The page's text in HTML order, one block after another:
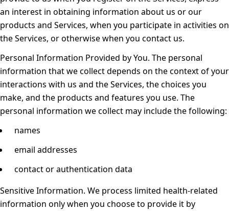
an interest in obtaining information about us or our
products and Services, when you participate in activities on
the Services, or otherwise when you contact us.
Personal Information Provided by You. The personal
information that we collect depends on the context of your
interactions with us and the Services, the choices you
make, and the products and features you use. The
personal information we collect may include the following:
names
email addresses
contact or authentication data
Sensitive Information. We process limited health-related
information only when you choose to provide it by